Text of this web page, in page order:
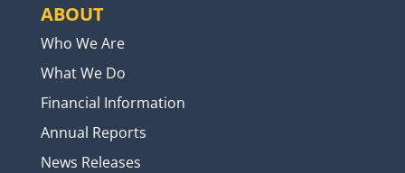
ABOUT
Who We Are
What We Do
Financial Information
Annual Reports
News Releases